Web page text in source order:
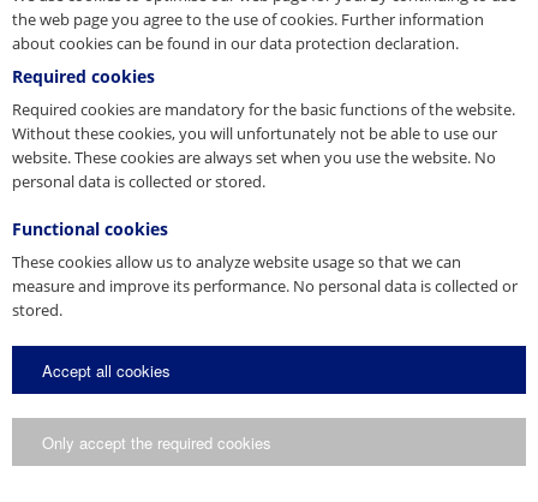
the web page you agree to the use of cookies. Further information
about cookies can be found in our data protection declaration.
Required cookies
Required cookies are mandatory for the basic functions of the website.
Without these cookies, you will unfortunately not be able to use our
website. These cookies are always set when you use the website. No
personal data is collected or stored.
Functional cookies
These cookies allow us to analyze website usage so that we can
measure and improve its performance. No personal data is collected or
stored.
Accept all cookies
Only accept the required cookies